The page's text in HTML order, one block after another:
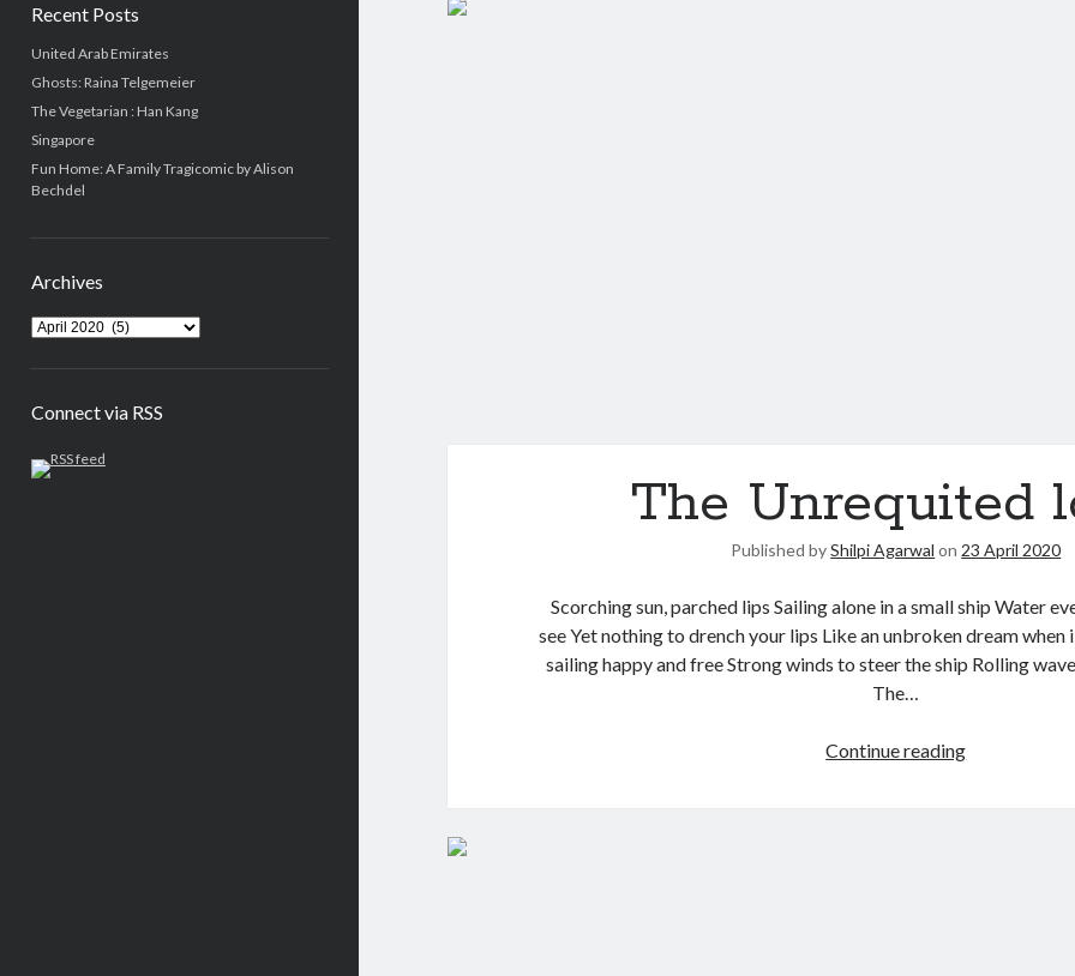
Recent Posts
United Arab Emirates
Ghosts: Raina Telgemeier
The Vegetarian : Han Kang
Singapore
Fun Home: A Family Tragicomic by Alison
Bechdel
Archives
Connect via RSS
The Unrequited
Published byShilpi Agarwal on 23 April 2020
Scorching sun, parched lips Sailing alone in a small ship Water
see Yet nothing to drench your lips Like an unbroken dream when
sailing happy and free Strong winds to steer the ship Rolling
The…
Continue reading